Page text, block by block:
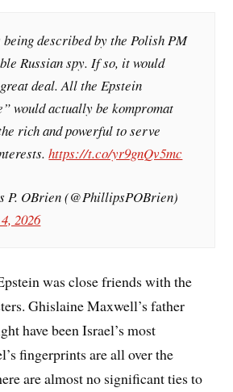
described by the Polish PM
Russian spy. If so, it would
deal. All the Epstein
would actually be kompromat
rich and powerful to serve
https://t.co/yr9gnQv5mc
OBrien (@PhillipsPOBrien)
2026
was close friends with the
Ghislaine Maxwell’s father
have been Israel’s most
fingerprints are all over the
are almost no significant ties to